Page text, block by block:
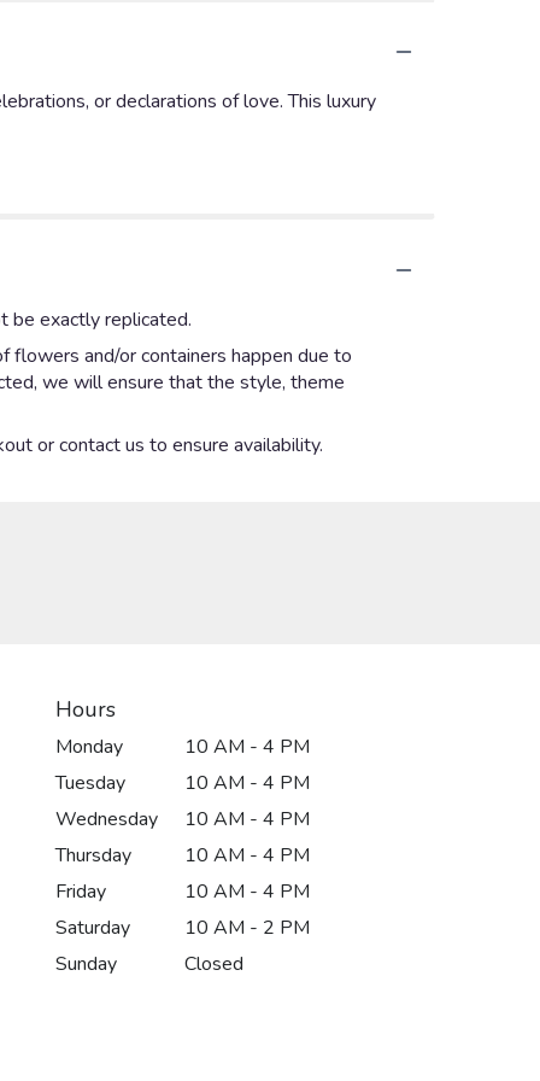
or declarations of love. This luxury
be exactly replicated.
flowers and/or containers happen due to
we will ensure that the style, theme
or contact us to ensure availability.
Hours
Monday
10 AM - 4 PM
Tuesday
10 AM - 4 PM
Wednesday
10 AM - 4 PM
Thursday
10 AM - 4 PM
Friday
10 AM - 4 PM
Saturday
10 AM - 2 PM
Sunday
Closed